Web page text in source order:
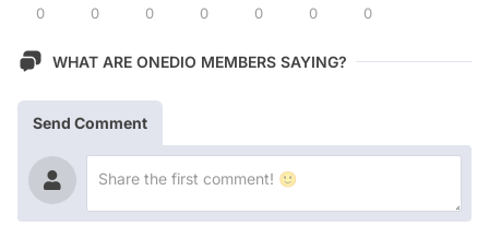
0 0 0 0 0 0 0
WHAT ARE ONEDIO MEMBERS SAYING?
Send Comment